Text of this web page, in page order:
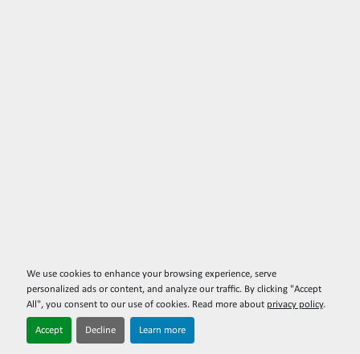
We use cookies to enhance your browsing experience, serve
personalized ads or content, and analyze our traffic. By clicking "Accept
All", you consent to our use of cookies. Read more about privacy policy.
Accept Decline Learn more